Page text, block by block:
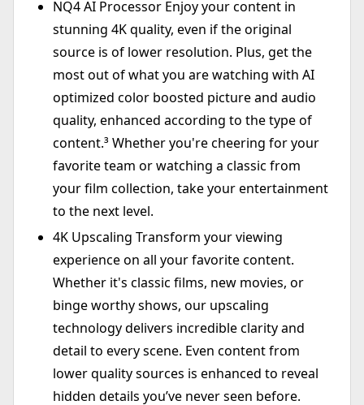
NQ4 AI Processor Enjoy your content in
stunning 4K quality, even if the original
source is of lower resolution. Plus, get the
most out of what you are watching with AI
optimized color boosted picture and audio
quality, enhanced according to the type of
content.³ Whether you're cheering for your
favorite team or watching a classic from
your film collection, take your entertainment
to the next level.
4K Upscaling Transform your viewing
experience on all your favorite content.
Whether it's classic films, new movies, or
binge worthy shows, our upscaling
technology delivers incredible clarity and
detail to every scene. Even content from
lower quality sources is enhanced to reveal
hidden details you’ve never seen before.